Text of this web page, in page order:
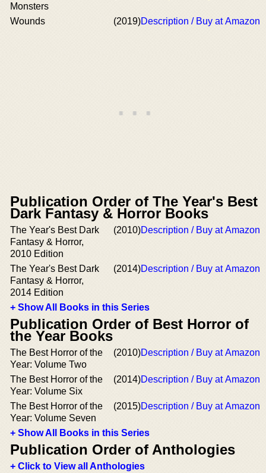
Monsters
Wounds (2019)Description / Buy at Amazon
Publication Order of The Year's Best
Dark Fantasy & Horror Books
The Year's Best Dark
Fantasy & Horror,
2010 Edition
(2010)Description / Buy at Amazon
The Year's Best Dark
Fantasy & Horror,
2014 Edition
(2014)Description / Buy at Amazon
+ Show All Books in this Series
Publication Order of Best Horror of
the Year Books
The Best Horror of the
Year: Volume Two
(2010)Description / Buy at Amazon
The Best Horror of the
Year: Volume Six
(2014)Description / Buy at Amazon
The Best Horror of the
Year: Volume Seven
(2015)Description / Buy at Amazon
+ Show All Books in this Series
Publication Order of Anthologies
+ Click to View all Anthologies